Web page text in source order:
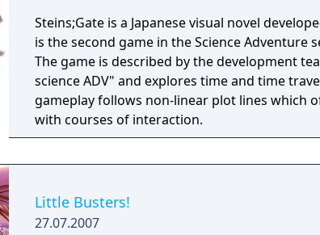
Steins;Gate is a Japanese visual novel
is the second game in the Science Adventure
The game is described by the development
science ADV" and explores time and time
gameplay follows non-linear plot lines which
with courses of interaction.
Little Busters!
27.07.2007